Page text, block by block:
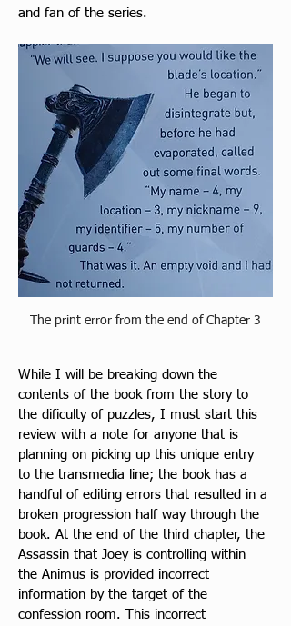
and fan of the series.
The print error from the end of Chapter 3
While I will be breaking down the
contents of the book from the story to
the dificulty of puzzles, I must start this
review with a note for anyone that is
planning on picking up this unique entry
to the transmedia line; the book has a
handful of editing errors that resulted in a
broken progression half way through the
book. At the end of the third chapter, the
Assassin that Joey is controlling within
the Animus is provided incorrect
information by the target of the
confession room. This incorrect